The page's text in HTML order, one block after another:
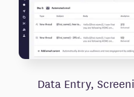
Data Entry,